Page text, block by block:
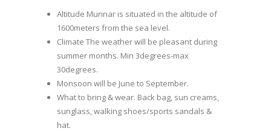
Altitude Munnar is situated in the altitude of
1600meters from the sea level.
Climate The weather will be pleasant during
summer months. Min 3degrees-max
30degrees.
Monsoon will be June to September.
What to bring & wear. Back bag, sun creams,
sunglass, walking shoes/sports sandals &
hat.